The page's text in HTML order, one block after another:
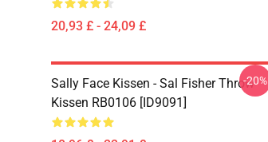
20,93 £ - 24,09 £
Sally Face Kissen - Sal Fisher Throw
Kissen RB0106 [ID9091]
-20%